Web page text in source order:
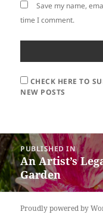
Save my name,
time I comment.
CHECK HERE TO
NEW POSTS
Post
navigation
PUBLISHED IN
An Artist’s
Garden
Proudly powered by